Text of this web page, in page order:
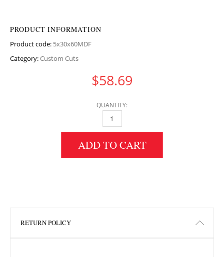
PRODUCT INFORMATION
Product code: 5x30x60MDF
Category:Custom Cuts
$58.69
QUANTITY:
5" HEIGHT X 30" WIDTH X 60" LENGTH MDF
ADD TO CART
RETURN POLICY